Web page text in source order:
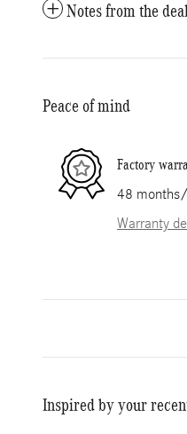
Notes from the
Peace of mind
Factory
48
Warranty
Inspired by your